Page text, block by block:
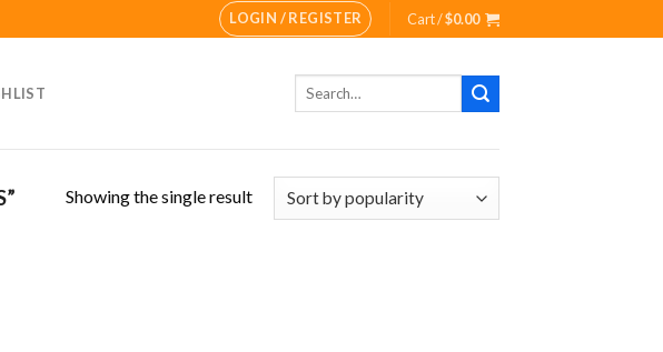
LOGIN / REGISTER Cart /$0.00
Search
Showing the single result